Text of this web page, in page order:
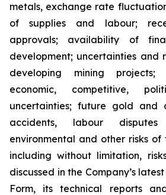
metals, exchange rate
of supplies and labour;
approvals; availability of
development; uncertainties and
developing mining projects;
economic, competitive,
uncertainties; future gold and
accidents, labour
environmental and other risks of
including without limitation,
discussed in the Company’s
Form, its technical reports